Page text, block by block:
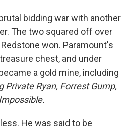
bidding war with another
The two squared off over
won. Paramount's
chest, and under
a gold mine, including
Private Ryan, Forrest Gump,
He was said to be